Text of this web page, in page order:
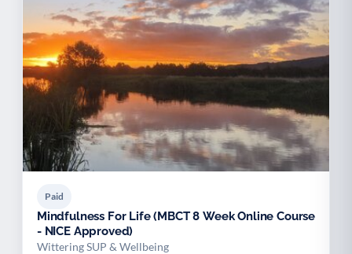
Paid
Mindfulness For Life (MBCT 8 Week Online Course
- NICE Approved)
Wittering SUP & Wellbeing